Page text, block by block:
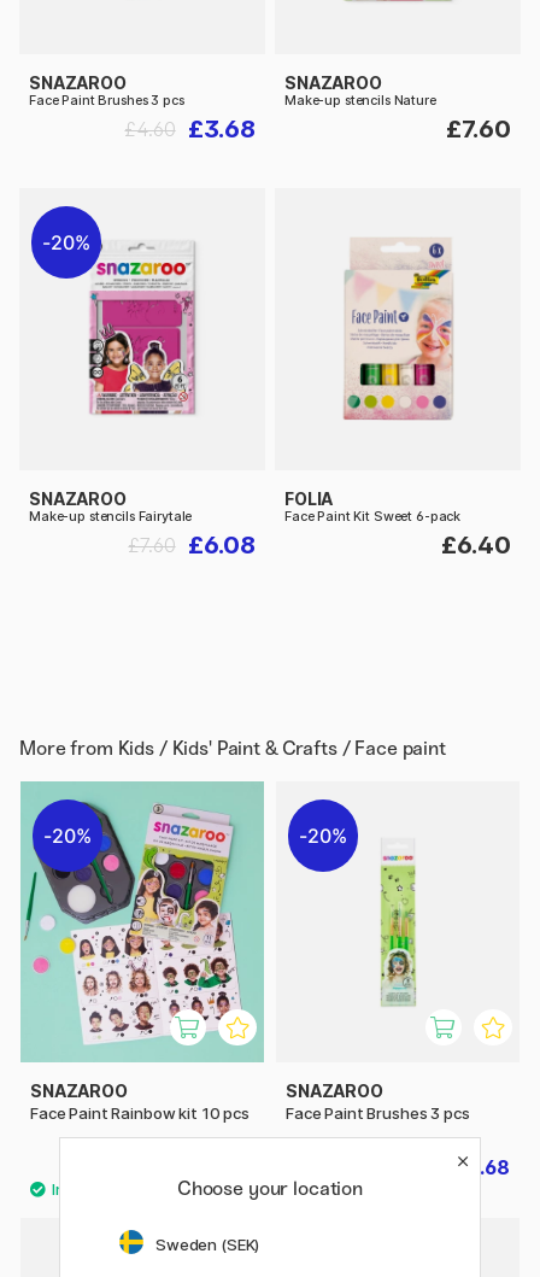
SNAZAROO
Face Paint Brushes 3 pcs
£3.68
£4.60
SNAZAROO
Make-up stencils Nature
£7.60
20%
SNAZAROO
Make-up stencils Fairytale
£6.08
£7.60
FOLIA
Face Paint Kit Sweet 6-pack
£6.40
More from Kids / Kids' Paint & Crafts / Face paint
20%
SNAZAROO
Face Paint Rainbow kit 10 pcs
20%
SNAZAROO
Face Paint Brushes 3 pcs
£3.68
Choose your location
Sweden (SEK)